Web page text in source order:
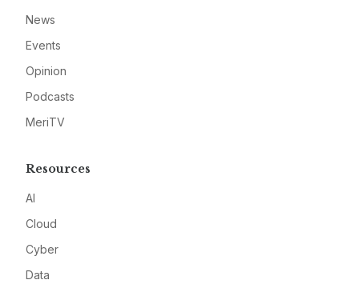
News
Events
Opinion
Podcasts
MeriTV
Resources
AI
Cloud
Cyber
Data